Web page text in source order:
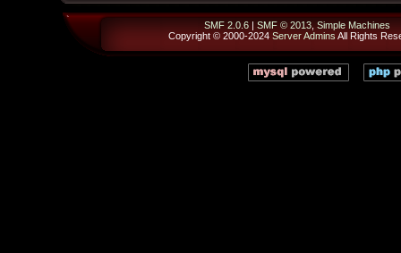
SMF 2.0.6| SMF © 2013, Simple Machines
Copyright © 2000-2024 Server Admins All Rights